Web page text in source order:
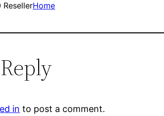
ResellerHome
in to post a comment.